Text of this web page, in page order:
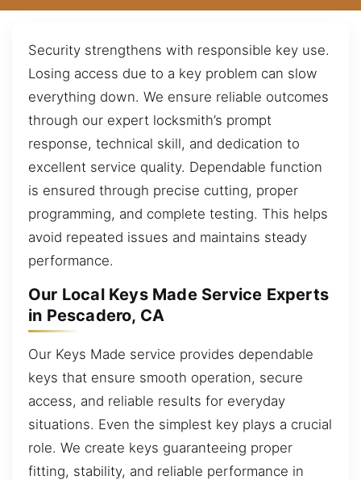
Security strengthens with responsible key use.
Losing access due to a key problem can slow
everything down. We ensure reliable outcomes
through our expert locksmith’s prompt
response, technical skill, and dedication to
excellent service quality. Dependable function
is ensured through precise cutting, proper
programming, and complete testing. This helps
avoid repeated issues and maintains steady
performance.
Our Local Keys Made Service Experts
in Pescadero, CA
Our Keys Made service provides dependable
keys that ensure smooth operation, secure
access, and reliable results for everyday
situations. Even the simplest key plays a crucial
role. We create keys guaranteeing proper
fitting, stability, and reliable performance in